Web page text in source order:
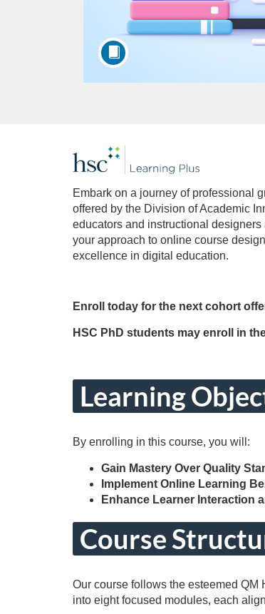
F
u
l
l
c
o
r
s
e
s
c
Embark on a journey of professional
offered by the Division of Academic
educators and instructional
your approach to online course
excellence in digital education.
Enroll today for the next cohort
HSC PhD students may enroll in
Learning
By enrolling in this course, you will:
Gain Mastery Over Quality
Implement Online Learning
Enhance Learner Interaction
Course
Our course follows the esteemed
into eight focused modules, each